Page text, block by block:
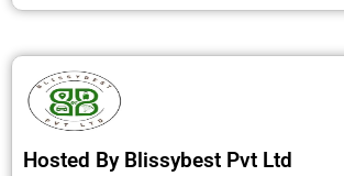
Hosted By Blissybest Pvt Ltd